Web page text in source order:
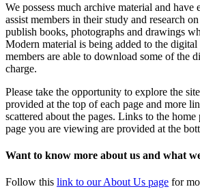
We possess much archive material and have
assist members in their study and research
publish books, photographs and drawings
Modern material is being added to the
members are able to download some of the
charge.
Please take the opportunity to explore the
provided at the top of each page and more
scattered about the pages. Links to the
page you are viewing are provided at the
Want to know more about us and what
Follow this link to our About Us page for